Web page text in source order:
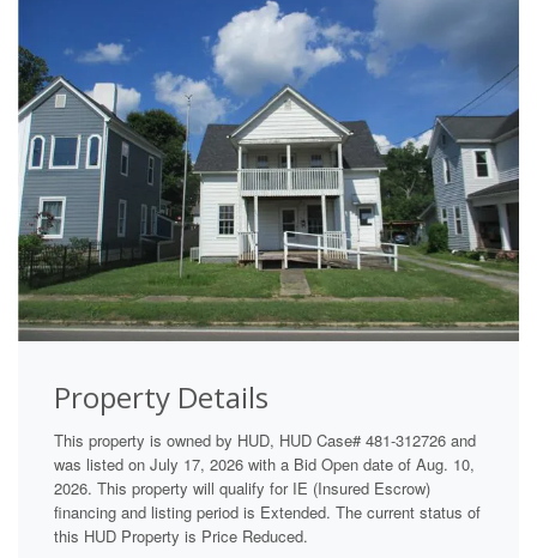
Property Details
This property is owned by HUD, HUD Case# 481-312726 and
was listed on July 17, 2026 with a Bid Open date of Aug. 10,
2026. This property will qualify for IE (Insured Escrow)
financing and listing period is Extended. The current status of
this HUD Property is Price Reduced.